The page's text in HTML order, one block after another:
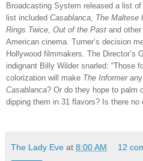
Broadcasting System released a list
list included Casablanca The Maltese
Rings Twice Out of the Past and
American cinema. Turner’s decision
Hollywood filmmakers. The Director’s
indignant Billy Wilder snarled: “Those
colorization will make The Informerany
Casablanca? Or do they hope to palm
dipping them in 31 flavors? Is there no
The Lady Eve at 8:00 AM 12